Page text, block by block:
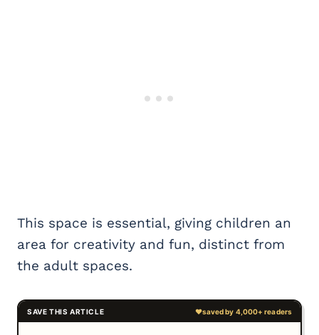
This space is essential, giving children an
area for creativity and fun, distinct from
the adult spaces.